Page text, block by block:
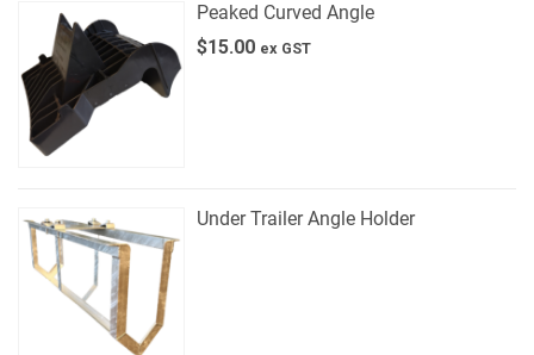
Peaked Curved Angle
$15.00 ex GST
Under Trailer Angle Holder